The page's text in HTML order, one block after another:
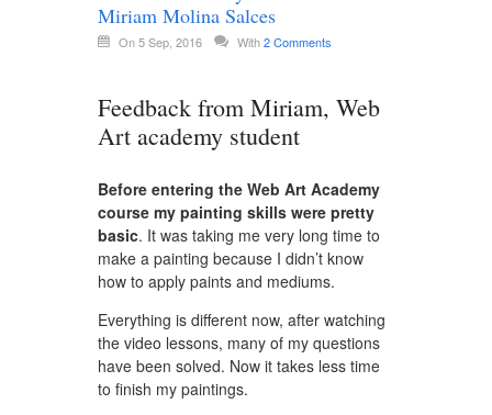
Miriam Molina Salces
On 5 Sep, 2016 With2 Comments
Feedback from Miriam, Web
Art academy student
Before entering the Web Art Academy
course my painting skills were pretty
basic. It was taking me very long time to
make a painting because I didn’t know
how to apply paints and mediums.
Everything is different now, after watching
the video lessons, many of my questions
have been solved. Now it takes less time
to finish my paintings.